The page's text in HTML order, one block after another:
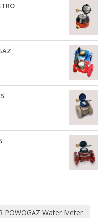
POWOGAZ Water Meter